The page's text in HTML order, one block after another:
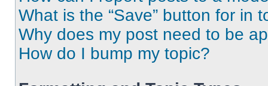
What is the “Save” button for in
Why does my post need to be
How do I bump my topic?